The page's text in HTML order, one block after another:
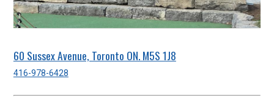
60 Sussex Avenue, Toronto ON. M5S 1J8
416-978-6428